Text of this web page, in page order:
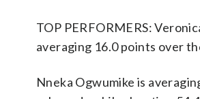
TOP PERFORMERS:
averaging 16.0 points over
Nneka Ogwumike is